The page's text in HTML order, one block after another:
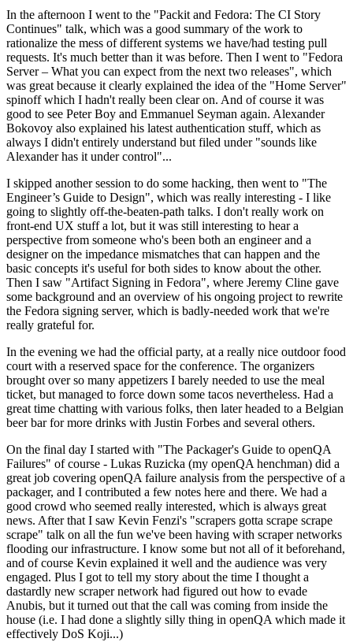
In the afternoon I went to the "Packit and Fedora: The CI Story
Continues" talk, which was a good summary of the work to
rationalize the mess of different systems we have/had testing pull
requests. It's much better than it was before. Then I went to "Fedora
Server – What you can expect from the next two releases", which
was great because it clearly explained the idea of the "Home Server"
spinoff which I hadn't really been clear on. And of course it was
good to see Peter Boy and Emmanuel Seyman again. Alexander
Bokovoy also explained his latest authentication stuff, which as
always I didn't entirely understand but filed under "sounds like
Alexander has it under control"...
I skipped another session to do some hacking, then went to "The
Engineer’s Guide to Design", which was really interesting - I like
going to slightly off-the-beaten-path talks. I don't really work on
front-end UX stuff a lot, but it was still interesting to hear a
perspective from someone who's been both an engineer and a
designer on the impedance mismatches that can happen and the
basic concepts it's useful for both sides to know about the other.
Then I saw "Artifact Signing in Fedora", where Jeremy Cline gave
some background and an overview of his ongoing project to rewrite
the Fedora signing server, which is badly-needed work that we're
really grateful for.
In the evening we had the official party, at a really nice outdoor food
court with a reserved space for the conference. The organizers
brought over so many appetizers I barely needed to use the meal
ticket, but managed to force down some tacos nevertheless. Had a
great time chatting with various folks, then later headed to a Belgian
beer bar for more drinks with Justin Forbes and several others.
On the final day I started with "The Packager's Guide to openQA
Failures" of course - Lukas Ruzicka (my openQA henchman) did a
great job covering openQA failure analysis from the perspective of a
packager, and I contributed a few notes here and there. We had a
good crowd who seemed really interested, which is always great
news. After that I saw Kevin Fenzi's "scrapers gotta scrape scrape
scrape" talk on all the fun we've been having with scraper networks
flooding our infrastructure. I know some but not all of it beforehand,
and of course Kevin explained it well and the audience was very
engaged. Plus I got to tell my story about the time I thought a
dastardly new scraper network had figured out how to evade
Anubis, but it turned out that the call was coming from inside the
house (i.e. I had done a slightly silly thing in openQA which made it
effectively DoS Koji...)